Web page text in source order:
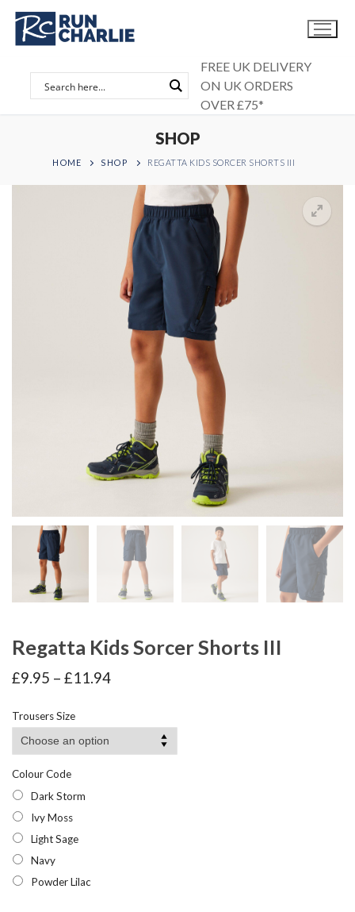
Skip
content
FREE UK DELIVERY
ON UK ORDERS
OVER £75*
SHOP
HOME SHOP REGATTA KIDS SORCER SHORTS III
Regatta Kids Sorcer Shorts III
£9.95 – £11.94Price
Trousers Size
Colour Code
Dark Storm
Ivy Moss
Light Sage
Navy
Powder Lilac